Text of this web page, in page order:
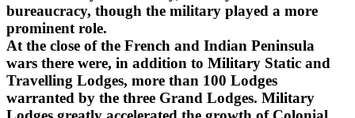
bureaucracy, though the military played a more
prominent role.
At the close of the French and Indian Peninsula
wars there were, in addition to Military Static and
Travelling Lodges, more than 100 Lodges
warranted by the three Grand Lodges. Military